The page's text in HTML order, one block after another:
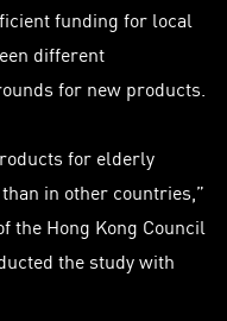
funding for local
different
for new products.
for elderly
in other countries,”
the Hong Kong Council
the study with